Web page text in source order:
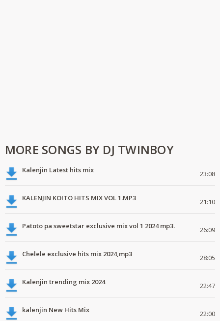
MORE SONGS BY DJ TWINBOY
Kalenjin Latest hits mix 23:08
KALENJIN KOITO HITS MIX VOL 1.MP3 21:10
Patoto pa sweetstar exclusive mix vol 1 2024 mp3. 26:09
Chelele exclusive hits mix 2024,mp3 28:05
Kalenjin trending mix 2024 22:47
kalenjin New Hits Mix 22:00